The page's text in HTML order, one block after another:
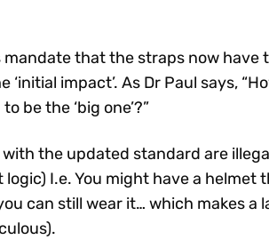
that the straps now have
impact’. As Dr Paul says,
be the ‘big one’?”
the updated standard are
I.e. You might have a
can still wear it… which makes a